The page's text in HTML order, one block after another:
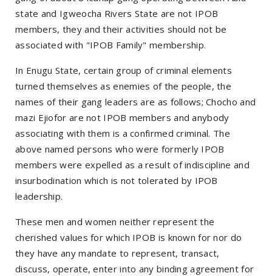
state and Igweocha Rivers State are not IPOB
members, they and their activities should not be
associated with "IPOB Family" membership.
In Enugu State, certain group of criminal elements
turned themselves as enemies of the people, the
names of their gang leaders are as follows; Chocho and
mazi Ejiofor are not IPOB members and anybody
associating with them is a confirmed criminal. The
above named persons who were formerly IPOB
members were expelled as a result of indiscipline and
insurbodination which is not tolerated by IPOB
leadership.
These men and women neither represent the
cherished values for which IPOB is known for nor do
they have any mandate to represent, transact,
discuss, operate, enter into any binding agreement for